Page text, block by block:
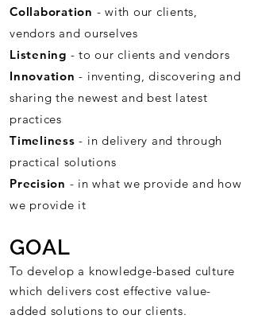
Collaboration - with our clients,
vendors and ourselves
Listening - to our clients and vendors
Innovation - inventing, discovering and
sharing the newest and best latest
practices
Timeliness - in delivery and through
practical solutions
Precision - in what we provide and how
we provide it
GOAL
To develop a knowledge-based culture
which delivers cost effective value-
added solutions to our clients.